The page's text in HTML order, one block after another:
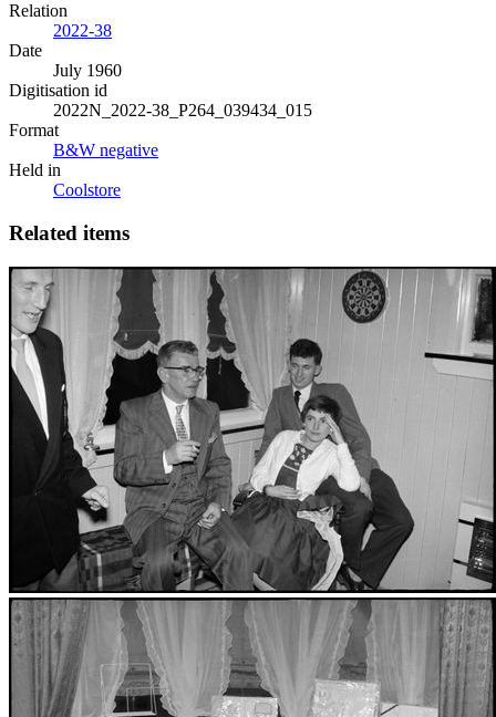
Relation
2022-38
Date
July 1960
Digitisation id
2022N_2022-38_P264_039434_015
Format
B&W negative
Held in
Coolstore
Related items